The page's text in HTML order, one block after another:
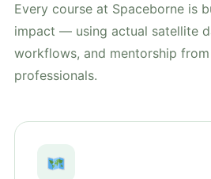
Every course at Spaceborne is
impact — using actual satellite
workflows, and mentorship
professionals.